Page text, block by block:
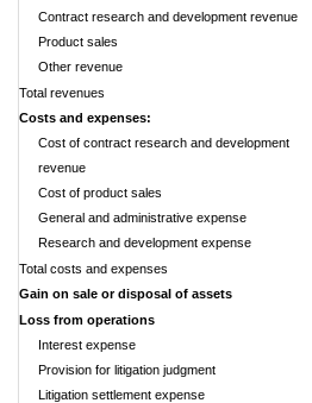
Contract research and development revenue
Product sales
Other revenue
Total revenues
Costs and expenses:
Cost of contract research and development
revenue
Cost of product sales
General and administrative expense
Research and development expense
Total costs and expenses
Gain on sale or disposal of assets
Loss from operations
Interest expense
Provision for litigation judgment
Litigation settlement expense